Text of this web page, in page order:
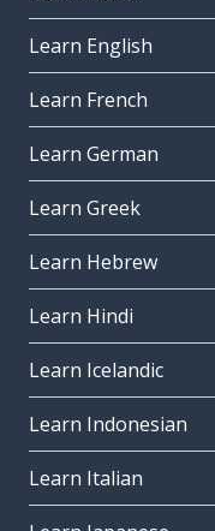
Learn English
Learn French
Learn German
Learn Greek
Learn Hebrew
Learn Hindi
Learn Icelandic
Learn Indonesian
Learn Italian